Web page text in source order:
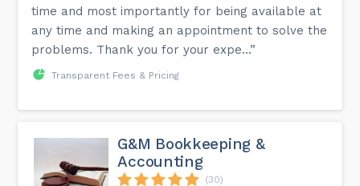
time and most importantly for being available at
any time and making an appointment to solve the
problems. Thank you for your expe...”
Transparent Fees & Pricing
G&M Bookkeeping &
Accounting
(30)